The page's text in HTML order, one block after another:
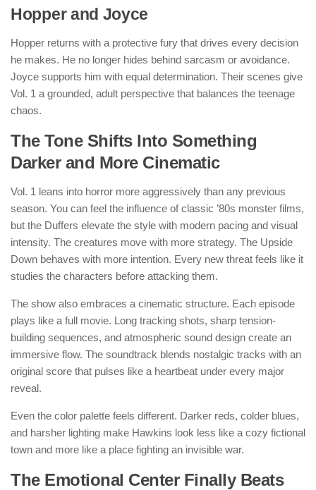
Hopper and Joyce
Hopper returns with a protective fury that drives every decision
he makes. He no longer hides behind sarcasm or avoidance.
Joyce supports him with equal determination. Their scenes give
Vol. 1 a grounded, adult perspective that balances the teenage
chaos.
The Tone Shifts Into Something
Darker and More Cinematic
Vol. 1 leans into horror more aggressively than any previous
season. You can feel the influence of classic ’80s monster films,
but the Duffers elevate the style with modern pacing and visual
intensity. The creatures move with more strategy. The Upside
Down behaves with more intention. Every new threat feels like it
studies the characters before attacking them.
The show also embraces a cinematic structure. Each episode
plays like a full movie. Long tracking shots, sharp tension-
building sequences, and atmospheric sound design create an
immersive flow. The soundtrack blends nostalgic tracks with an
original score that pulses like a heartbeat under every major
reveal.
Even the color palette feels different. Darker reds, colder blues,
and harsher lighting make Hawkins look less like a cozy fictional
town and more like a place fighting an invisible war.
The Emotional Center Finally Beats